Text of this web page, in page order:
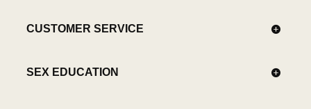
CUSTOMER SERVICE
SEX EDUCATION